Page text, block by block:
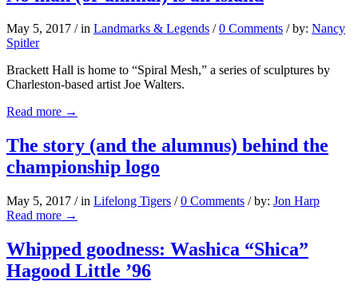
May 5, 2017 / in Landmarks & Legends / 0 Comments / by: Nancy
Spitler
Brackett Hall is home to “Spiral Mesh,” a series of sculptures by
Charleston-based artist Joe Walters.
Read more →
The story (and the alumnus) behind the
championship logo
May 5, 2017 / in Lifelong Tigers / 0 Comments / by: Jon Harp
Read more →
Whipped goodness: Washica “Shica”
Hagood Little ’96